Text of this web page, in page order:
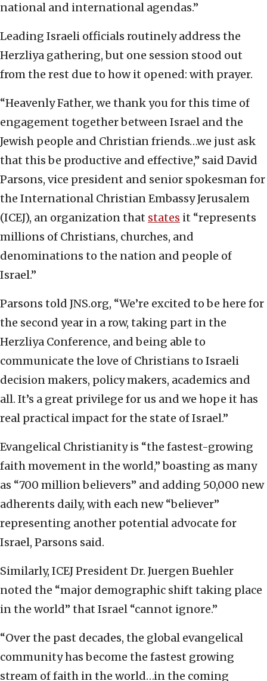
national and international agendas.”
Leading Israeli officials routinely address the
Herzliya gathering, but one session stood out
from the rest due to how it opened: with prayer.
“Heavenly Father, we thank you for this time of
engagement together between Israel and the
Jewish people and Christian friends…we just ask
that this be productive and effective,” said David
Parsons, vice president and senior spokesman for
the International Christian Embassy Jerusalem
(ICEJ), an organization that states it “represents
millions of Christians, churches, and
denominations to the nation and people of
Israel.”
Parsons told JNS.org, “We’re excited to be here for
the second year in a row, taking part in the
Herzliya Conference, and being able to
communicate the love of Christians to Israeli
decision makers, policy makers, academics and
all. It’s a great privilege for us and we hope it has
real practical impact for the state of Israel.”
Evangelical Christianity is “the fastest-growing
faith movement in the world,” boasting as many
as “700 million believers” and adding 50,000 new
adherents daily, with each new “believer”
representing another potential advocate for
Israel, Parsons said.
Similarly, ICEJ President Dr. Juergen Buehler
noted the “major demographic shift taking place
in the world” that Israel “cannot ignore.”
“Over the past decades, the global evangelical
community has become the fastest growing
stream of faith in the world…in the coming